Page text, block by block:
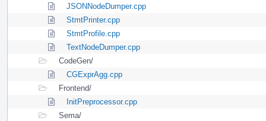
JSONNodeDumper.cpp
StmtPrinter.cpp
StmtProfile.cpp
TextNodeDumper.cpp
CodeGen/
CGExprAgg.cpp
Frontend/
InitPreprocessor.cpp
Sema/